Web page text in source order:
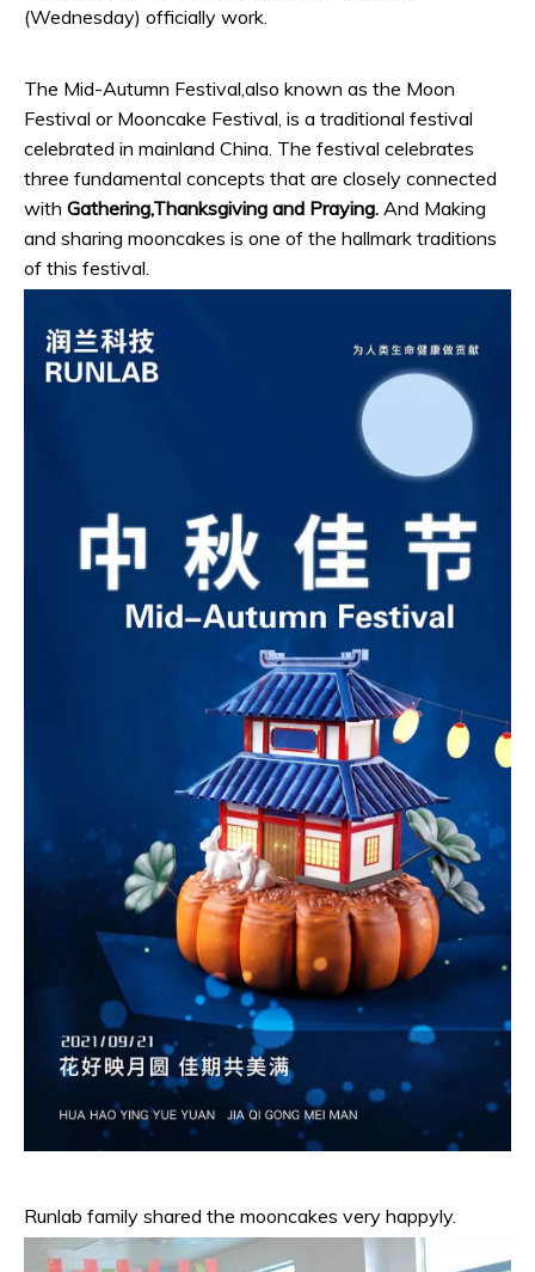
(Wednesday) officially work.
The Mid-Autumn Festival,also known as the Moon
Festival or Mooncake Festival, is a traditional festival
celebrated in mainland China. The festival celebrates
three fundamental concepts that are closely connected
with Gathering,Thanksgiving and Praying. And Making
and sharing mooncakes is one of the hallmark traditions
of this festival.
Runlab family shared the mooncakes very happyly.